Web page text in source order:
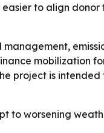
to align
mobilization
project is
to worsening